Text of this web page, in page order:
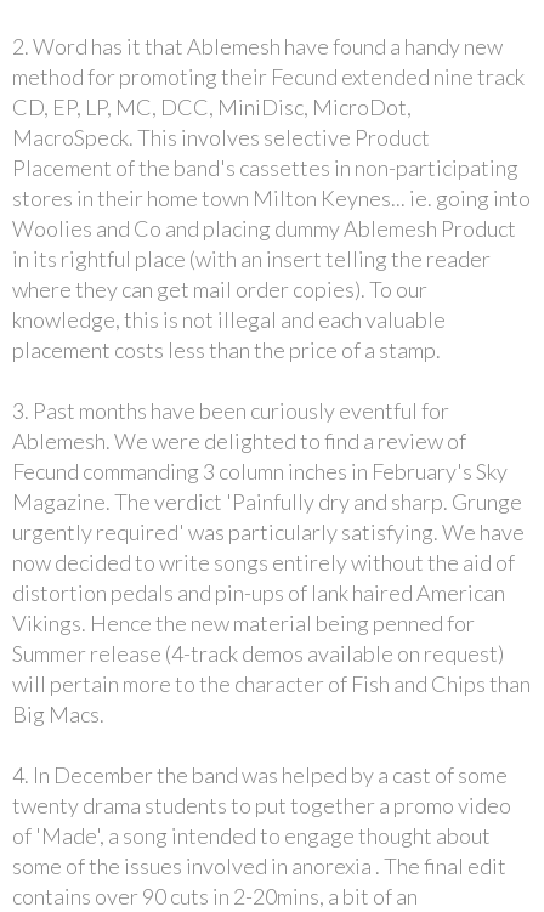
2. Word has it that Ablemesh have found a handy new
method for promoting their Fecund extended nine track
CD, EP, LP, MC, DCC, MiniDisc, MicroDot,
MacroSpeck. This involves selective Product
Placement of the band's cassettes in non-participating
stores in their home town Milton Keynes... ie. going into
Woolies and Co and placing dummy Ablemesh Product
in its rightful place (with an insert telling the reader
where they can get mail order copies). To our
knowledge, this is not illegal and each valuable
placement costs less than the price of a stamp.
3. Past months have been curiously eventful for
Ablemesh. We were delighted to find a review of
Fecund commanding 3 column inches in February's Sky
Magazine. The verdict 'Painfully dry and sharp. Grunge
urgently required' was particularly satisfying. We have
now decided to write songs entirely without the aid of
distortion pedals and pin-ups of lank haired American
Vikings. Hence the new material being penned for
Summer release (4-track demos available on request)
will pertain more to the character of Fish and Chips than
Big Macs.
4. In December the band was helped by a cast of some
twenty drama students to put together a promo video
of 'Made', a song intended to engage thought about
some of the issues involved in anorexia . The final edit
contains over 90 cuts in 2-20mins, a bit of an